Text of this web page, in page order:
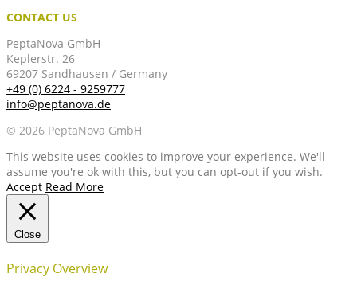
CONTACT US
PeptaNova GmbH
Keplerstr. 26
69207 Sandhausen / Germany
+49 (0) 6224 - 9259777
info@peptanova.de
© 2026 PeptaNova GmbH
This website uses cookies to improve your experience. We'll
assume you're ok with this, but you can opt-out if you wish.
Accept Read More
Close
Privacy Overview